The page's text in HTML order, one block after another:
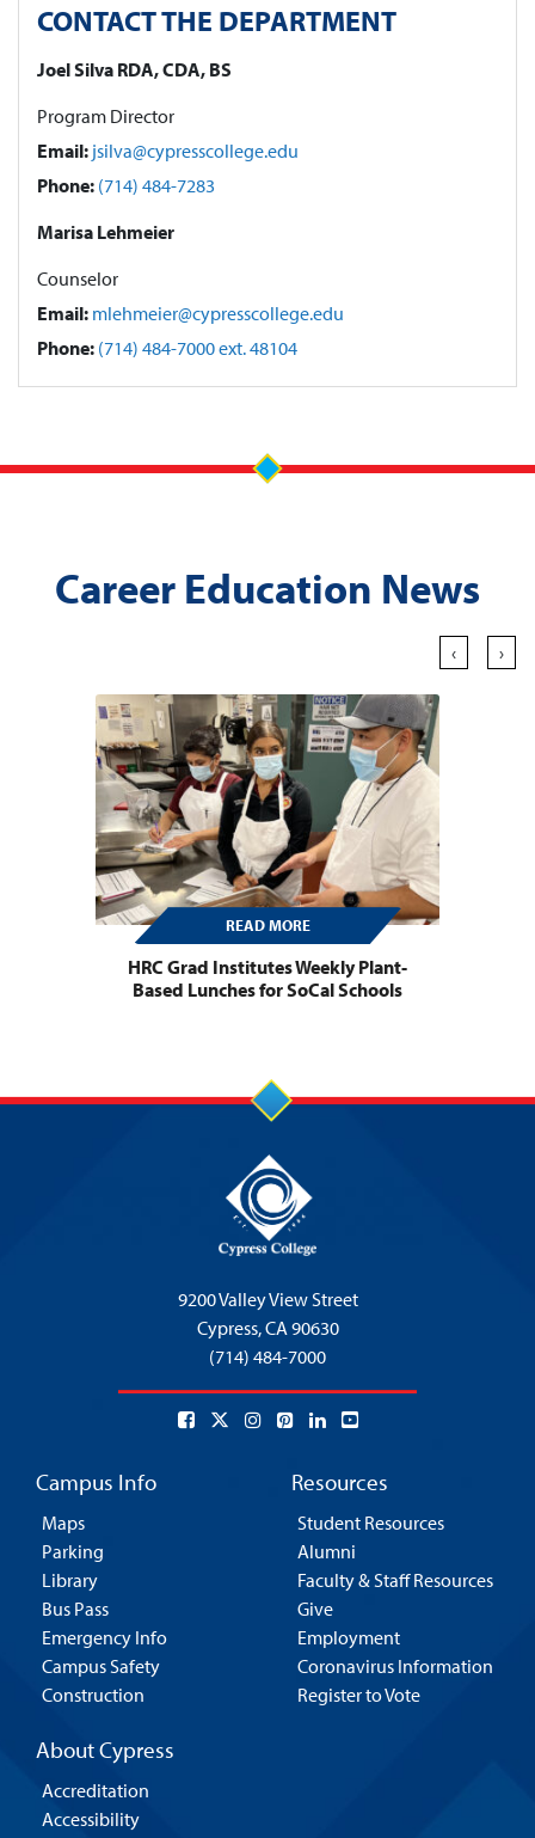
CONTACT THE DEPARTMENT
Joel Silva RDA, CDA, BS
Program Director
Email: jsilva@cypresscollege.edu
Phone: (714) 484-7283
Marisa Lehmeier
Counselor
Email: mlehmeier@cypresscollege.edu
Phone: (714) 484-7000 ext. 48104
Career Education News
READ MORE
HRC Grad Institutes Weekly Plant-
Based Lunches for SoCal Schools
‹ ›
9200 Valley View Street
Cypress,CA 90630
(714) 484-7000
Campus Info
Maps
Parking
Library
Bus Pass
Emergency Info
Campus Safety
Construction
Resources
Student Resources
Alumni
Faculty & Staff Resources
Give
Employment
Coronavirus Information
Register to Vote
About Cypress
Accreditation
Accessibility